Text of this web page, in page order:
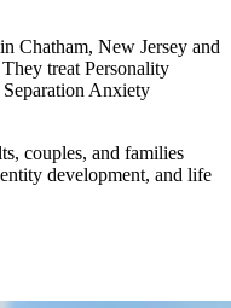
Chatham, New Jersey and
treat Personality
Anxiety
couples, and families
development, and life